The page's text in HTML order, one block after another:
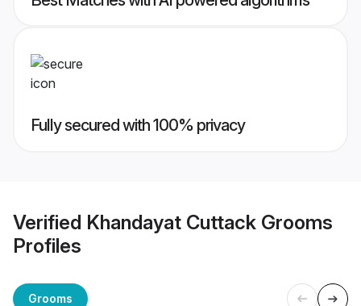
Fully secured with 100% privacy
Verified Khandayat Cuttack Grooms
Profiles
Grooms